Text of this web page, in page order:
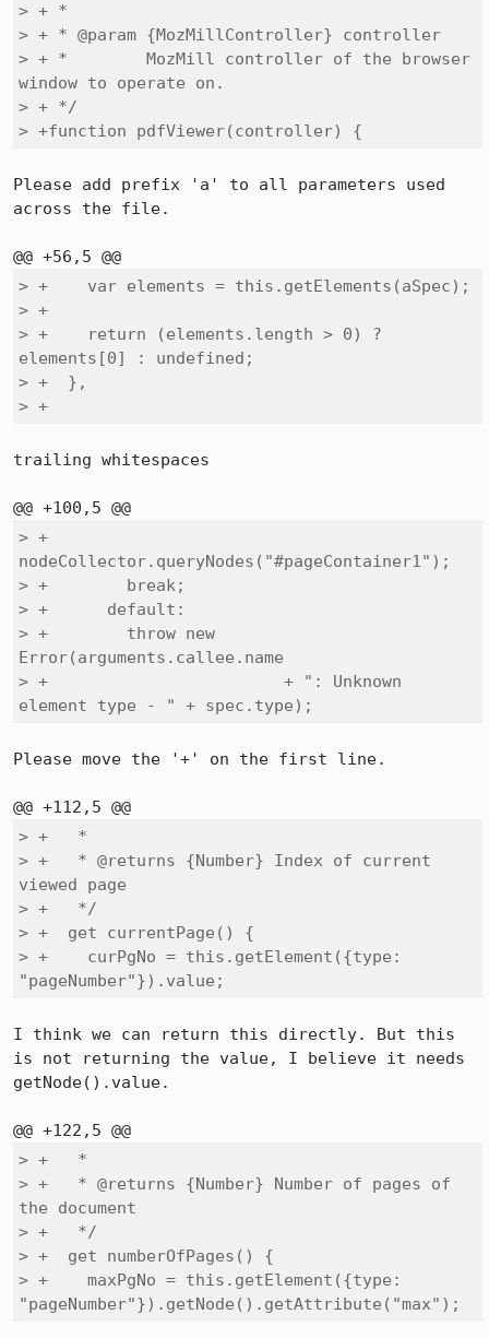
> + *
> + * @param {MozMillController} controller
> + *        MozMill controller of the browser
window to operate on.
> + */
> +function pdfViewer(controller) {
Please add prefix 'a' to all parameters used
across the file.
> +    var elements = this.getElements(aSpec);
> +
> +    return (elements.length > 0) ?
elements[0] : undefined;
> +  },
> +
trailing whitespaces
> +
nodeCollector.queryNodes("#pageContainer1");
> +        break;
> +      default:
> +        throw new
Error(arguments.callee.name
> +                        + ": Unknown
element type - " + spec.type);
Please move the '+' on the first line.
> +   *
> +   * @returns {Number} Index of current
viewed page
> +   */
> +  get currentPage() {
> +    curPgNo = this.getElement({type:
"pageNumber"}).value;
I think we can return this directly. But this
is not returning the value, I believe it needs
getNode().value.
> +   *
> +   * @returns {Number} Number of pages of
the document
> +   */
> +  get numberOfPages() {
> +    maxPgNo = this.getElement({type:
"pageNumber"}).getNode().getAttribute("max");